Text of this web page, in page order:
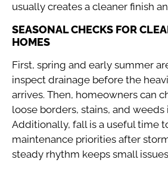
usually creates a cleaner finish
SEASONAL CHECKS FOR
HOMES
First, spring and early summer
inspect drainage before the
arrives. Then, homeowners can
loose borders, stains, and weeds
Additionally, fall is a useful time
maintenance priorities after
steady rhythm keeps small